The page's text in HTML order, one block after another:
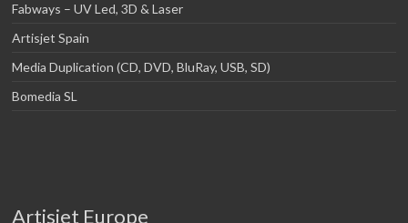
Fabways – UV Led, 3D & Laser
Artisjet Spain
Media Duplication (CD, DVD, BluRay, USB, SD)
Bomedia SL
Artisjet Europe